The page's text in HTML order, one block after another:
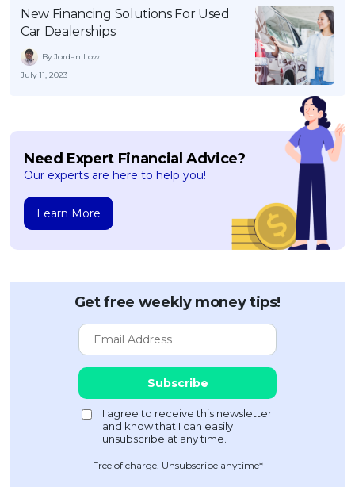
New Financing Solutions For Used
Car Dealerships
By Jordan Low
July 11, 2023
Need Expert Financial Advice?
Our experts are here to help you!
Learn More
Get free weekly money tips!
Free of charge. Unsubscribe anytime*